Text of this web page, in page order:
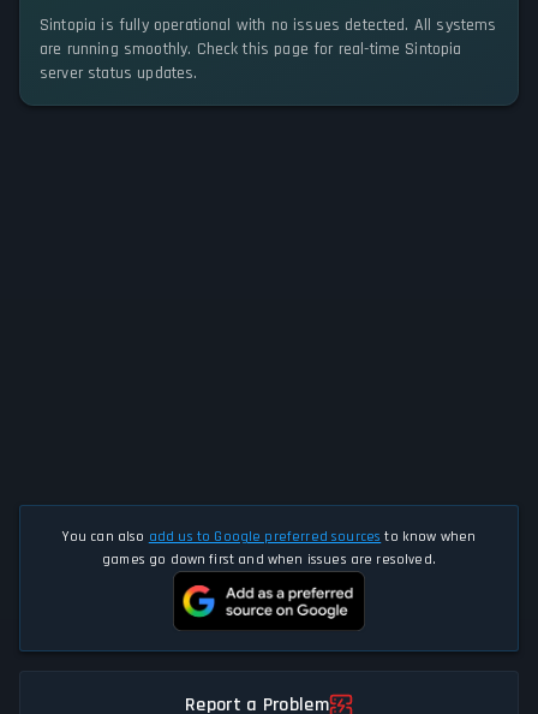
Sintopia is fully operational with no issues detected. All systems
are running smoothly. Check this page for real-time Sintopia
server status updates.
You can also add us to Google preferred sources to know when
games go down first and when issues are resolved.
Report a Problem